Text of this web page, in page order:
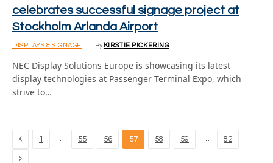
celebrates successful signage project at
Stockholm Arlanda Airport
DISPLAYS & SIGNAGE By KIRSTIE PICKERING
NEC Display Solutions Europe is showcasing its latest
display technologies at Passenger Terminal Expo, which
strive to…
Previous
1 … 55 56 57 58 59 … 82
Next